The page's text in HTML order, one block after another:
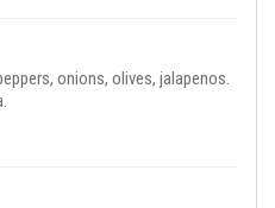
onions, olives, jalapenos.